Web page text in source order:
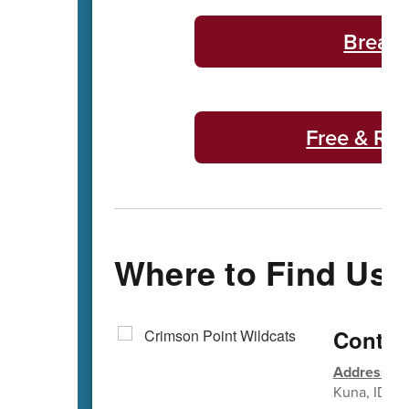
Free &
Where to Find Us
Address
Kuna, ID